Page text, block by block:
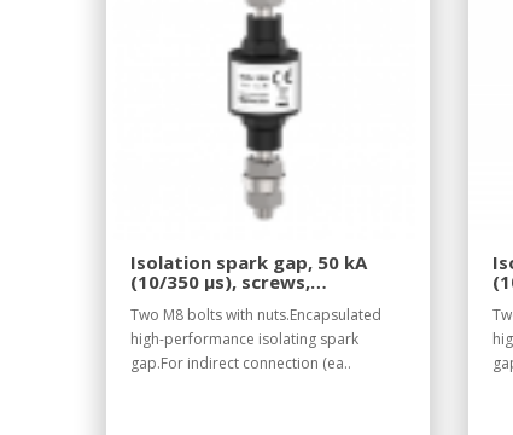
Isolation spark gap, 50 kA
(10/350 µs), screws,
Two M8 bolts with nuts.Encapsulated
high-performance isolating spark
gap.For indirect connection (ea..